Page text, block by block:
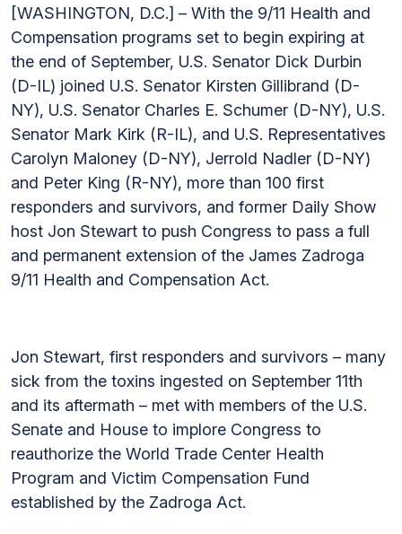
[WASHINGTON, D.C.] – With the 9/11 Health and
Compensation programs set to begin expiring at
the end of September, U.S. Senator Dick Durbin
(D-IL) joined U.S. Senator Kirsten Gillibrand (D-
NY), U.S. Senator Charles E. Schumer (D-NY), U.S.
Senator Mark Kirk (R-IL), and U.S. Representatives
Carolyn Maloney (D-NY), Jerrold Nadler (D-NY)
and Peter King (R-NY), more than 100 first
responders and survivors, and former Daily Show
host Jon Stewart to push Congress to pass a full
and permanent extension of the James Zadroga
9/11 Health and Compensation Act.
Jon Stewart, first responders and survivors – many
sick from the toxins ingested on September 11th
and its aftermath – met with members of the U.S.
Senate and House to implore Congress to
reauthorize the World Trade Center Health
Program and Victim Compensation Fund
established by the Zadroga Act.